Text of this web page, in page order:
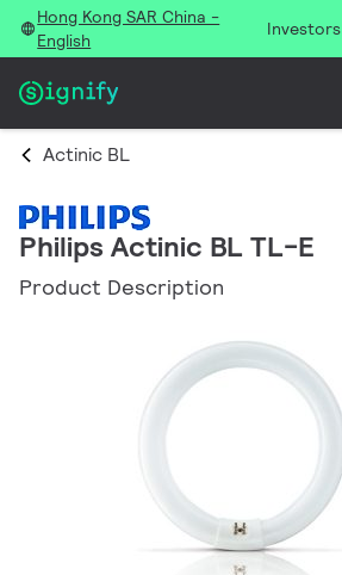
Hong Kong SAR China -
English
Investors
Actinic BL
Philips Actinic BL TL-E
Product Description